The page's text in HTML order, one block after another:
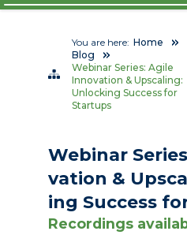
You are here: Home
Blog
Webinar Series: Agile
Innovation & Upscaling:
Unlocking Success for
Startups
We­bi­nar
va­tion &
ing Suc­cess
Recordings